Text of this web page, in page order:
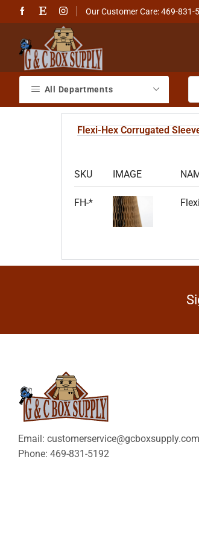
Our Customer Care: 469-831-
All Departments
Flexi-Hex Corrugated
SKU IMAGE
FH-*
Email: customerservice@gcboxsupply.com
Phone: 469-831-5192